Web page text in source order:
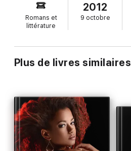
Romans et
littérature
2012
9 octobre
Plus de livres similaires